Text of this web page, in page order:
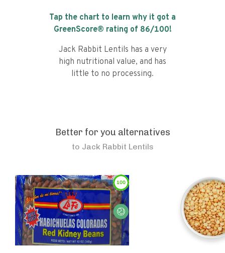
Tap the chart to learn why it got a
GreenScore® rating of 86/100!
Jack Rabbit Lentils has a very
high nutritional value, and has
little to no processing.
Better for you alternatives
to Jack Rabbit Lentils
100